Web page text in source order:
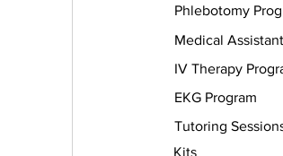
Phlebotomy
Medical
IV Therapy
EKG Program
Tutoring
Kits